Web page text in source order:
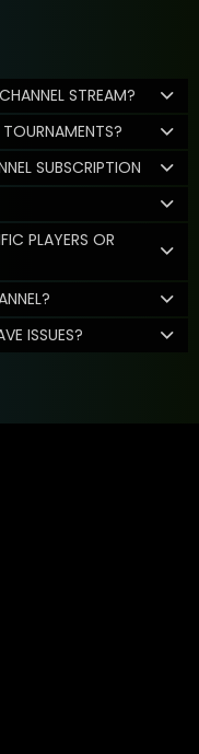
STREAM?
SUBSCRIPTION
PLAYERS OR
ISSUES?